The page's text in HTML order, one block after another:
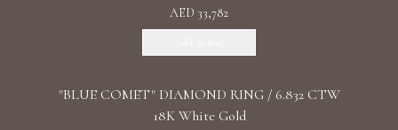
AED 33,782
"BLUE COMET" DIAMOND RING / 6.832 CTW
18K White Gold